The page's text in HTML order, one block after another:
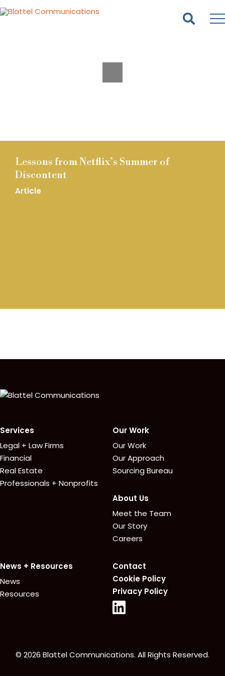
Lessons from Netflix’s Summer of
Discontent
Article
Services
Legal + Law Firms
Financial
Real Estate
Professionals + Nonprofits
Our Work
Our Work
Our Approach
Sourcing Bureau
About Us
Meet the Team
Our Story
Careers
News + Resources
News
Resources
Contact
Cookie Policy
Privacy Policy
© 2026 Blattel Communications. All Rights Reserved.